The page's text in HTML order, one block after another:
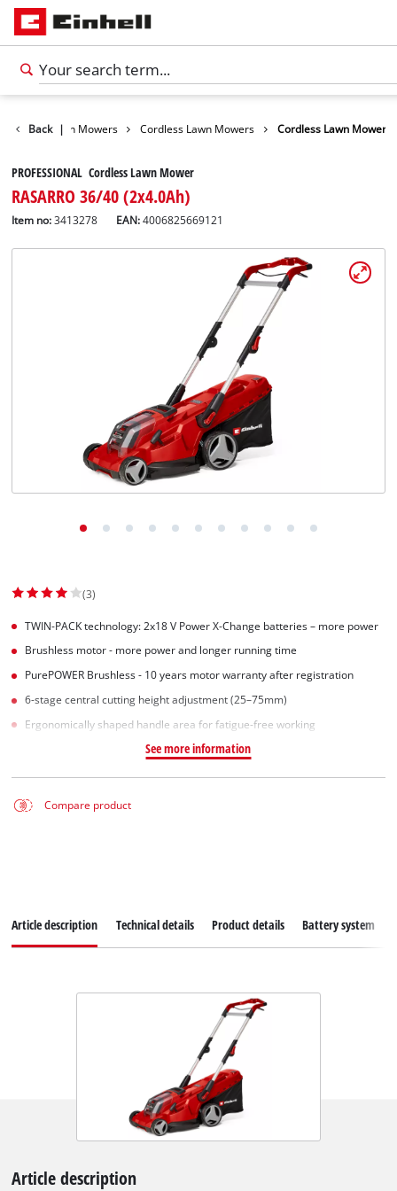
Back |
Lawn Mowers Cordless Lawn Mowers Cordless Lawn Mower
PROFESSIONAL Cordless Lawn Mower
RASARRO 36/40 (2x4.0Ah)
Item no: 3413278 EAN:4006825669121
(3)
TWIN-PACK technology: 2x18 V Power X-Change batteries – more power
Brushless motor - more power and longer running time
PurePOWER Brushless - 10 years motor warranty after registration
6-stage central cutting height adjustment (25–75mm)
Ergonomically shaped handle area for fatigue-free working
See more information
Compare product
Article description Technical details Product details Battery system
Article description